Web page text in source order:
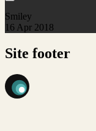
Smiley
16 Apr 2018
Site footer